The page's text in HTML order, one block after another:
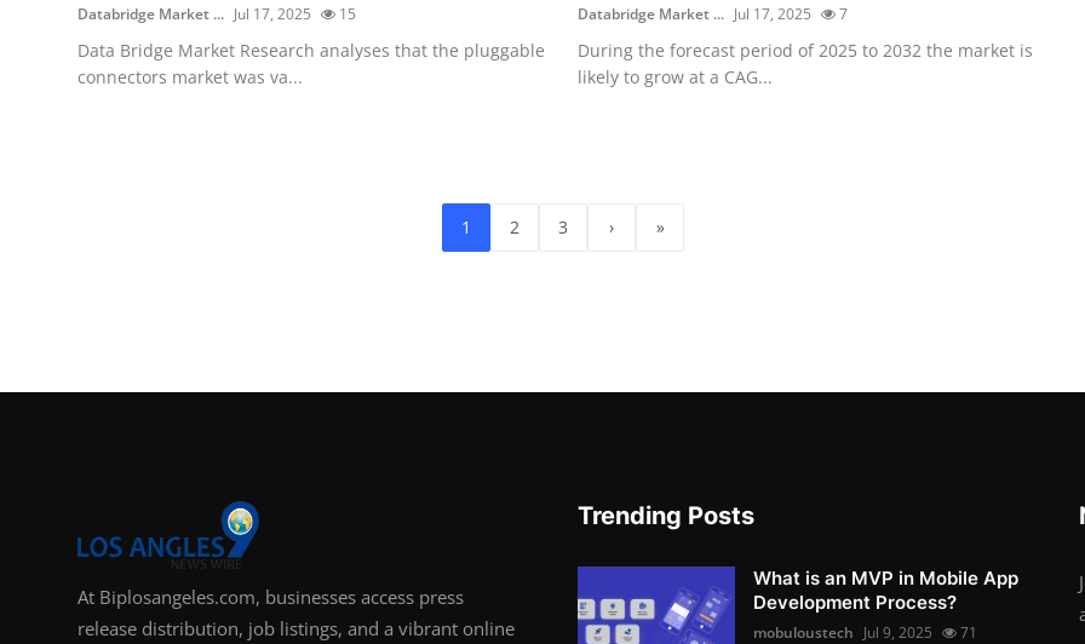
Databridge Market ... Jul 17, 2025 15
Data Bridge Market Research analyses that the pluggable
connectors market was va...
Databridge Market ... Jul 17, 2025 7
During the forecast period of 2025 to 2032 the market is
likely to grow at a CAG...
1 2 3 › »
At Biplosangeles.com, businesses access press
release distribution, job listings, and a vibrant online
Trending Posts
What is an MVP in Mobile App
Development Process?
mobuloustech Jul 9, 2025 71